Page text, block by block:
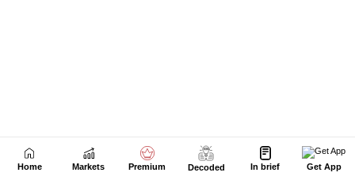
Home Markets Premium Decoded In brief Get App